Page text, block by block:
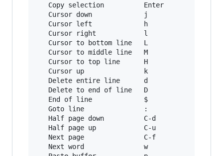
   Copy selection          Enter          M-w
   Cursor down             j              Down
   Cursor left             h              Left
   Cursor right            l              Right
   Cursor to bottom line   L
   Cursor to middle line   M              M-r
   Cursor to top line      H              M-R
   Cursor up               k              Up
   Delete entire line      d              C-u
   Delete to end of line   D              C-k
   End of line             $              C-e
   Goto line               :              g
Half page down          C-d            M-
   Half page up            C-u            M-Up
Next page               C-f            Page
   Next word               w              M-f